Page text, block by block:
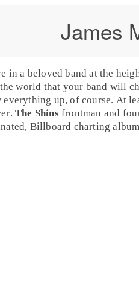
James
in a beloved band at the
world that your band will
everything up, of course. At
. The Shinsfrontman and
, Billboard charting album